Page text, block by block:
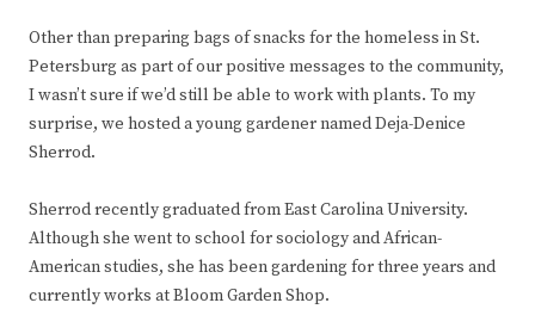
Other than preparing bags of snacks for the homeless in St.
Petersburg as part of our positive messages to the community,
I wasn’t sure if we’d still be able to work with plants. To my
surprise, we hosted a young gardener named Deja-Denice
Sherrod.
Sherrod recently graduated from East Carolina University.
Although she went to school for sociology and African-
American studies, she has been gardening for three years and
currently works at Bloom Garden Shop.